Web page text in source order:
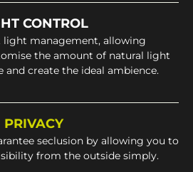
CONTROL
light management, allowing
the amount of natural light
and create the ideal ambience.
PRIVACY
seclusion by allowing you to
from the outside simply.